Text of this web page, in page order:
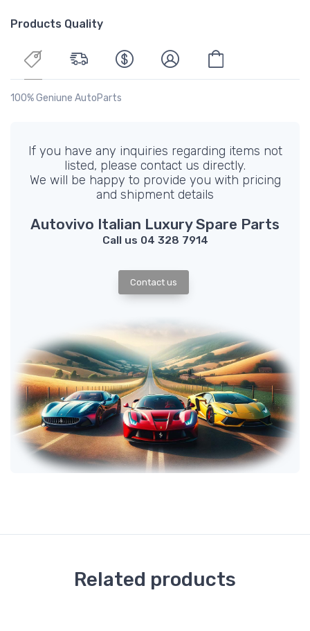
Products Quality
100% Geniune AutoParts
If you have any inquiries regarding items not
listed, please contact us directly.
We will be happy to provide you with pricing
and shipment details
Autovivo Italian Luxury Spare Parts
Call us 04 328 7914
Contact us
Related products